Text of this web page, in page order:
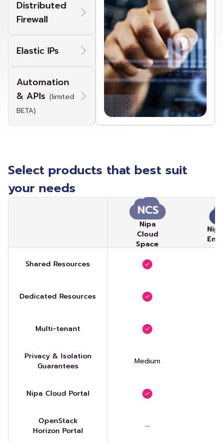
Distributed
Firewall
Elastic IPs
Automation
& APIs (limited
BETA)
Select products that best suit
your needs
Nipa
Cloud
Space
Shared Resources
Dedicated Resources
Multi-tenant
Privacy & Isolation
Guarantees
Medium
Nipa Cloud Portal
OpenStack
Horizon Portal